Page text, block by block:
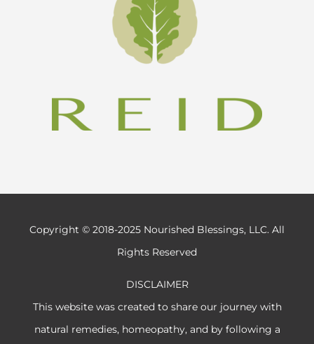
Copyright © 2018-2025 Nourished Blessings, LLC. All
Rights Reserved
DISCLAIMER
This website was created to share our journey with
natural remedies, homeopathy, and by following a